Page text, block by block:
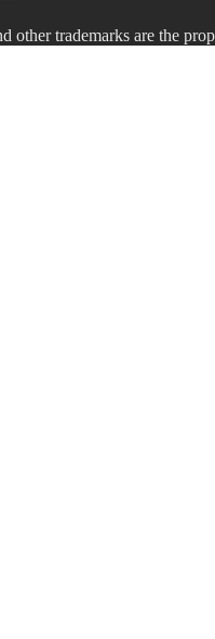
other trademarks are the